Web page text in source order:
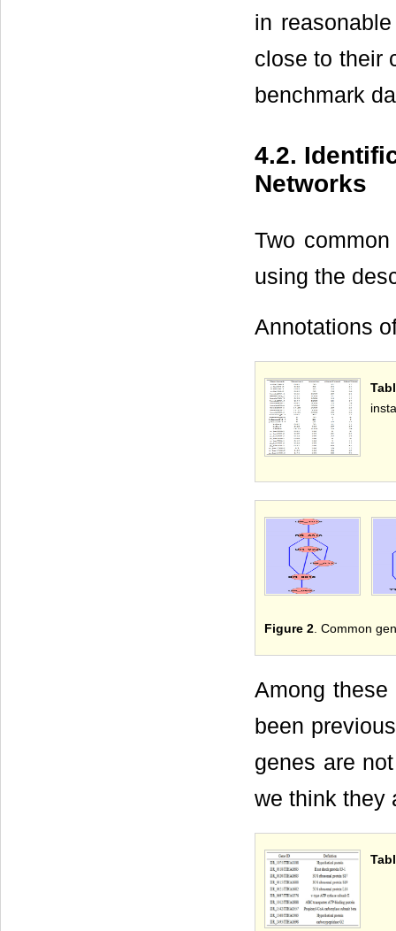
in
close to their
benchmark
4.2.
Networks
Two
using the
Annotations
Figure 2. Common
Among these
been
genes are
we think they